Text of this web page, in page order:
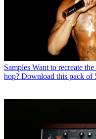
Samples Want to recreate
hop? Download this pack of